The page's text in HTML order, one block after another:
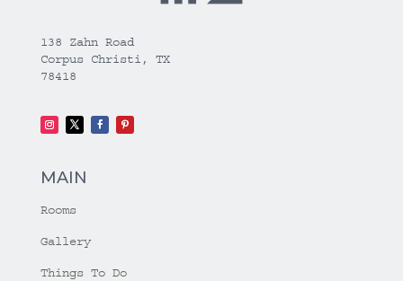
138 Zahn Road
Corpus Christi, TX
78418
MAIN
Rooms
Gallery
Things To Do